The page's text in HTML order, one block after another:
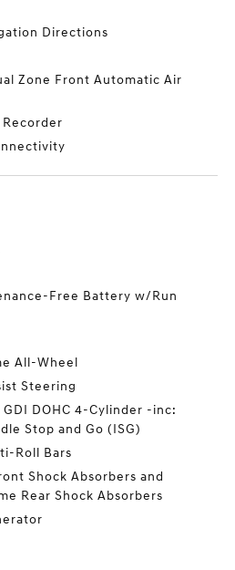
Directions
Zone Front Automatic Air
Free Battery w/Run
All-Wheel
Steering
GDI DOHC 4-Cylinder -inc:
Stop and Go (ISG)
Roll Bars
Shock Absorbers and
Rear Shock Absorbers